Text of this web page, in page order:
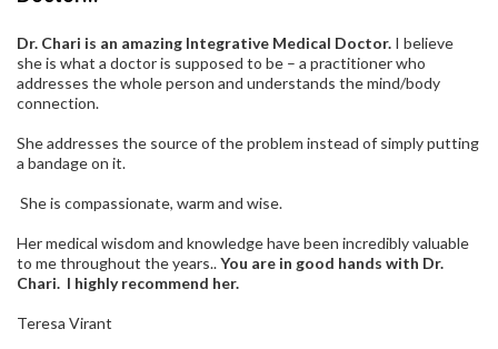
Dr. Chari is an amazing Integrative Medical Doctor. I believe
she is what a doctor is supposed to be – a practitioner who
addresses the whole person and understands the mind/body
connection.
She addresses the source of the problem instead of simply putting
a bandage on it.
She is compassionate, warm and wise.
Her medical wisdom and knowledge have been incredibly valuable
to me throughout the years..You are in good hands with Dr.
Chari. I highly recommend her.
Teresa Virant